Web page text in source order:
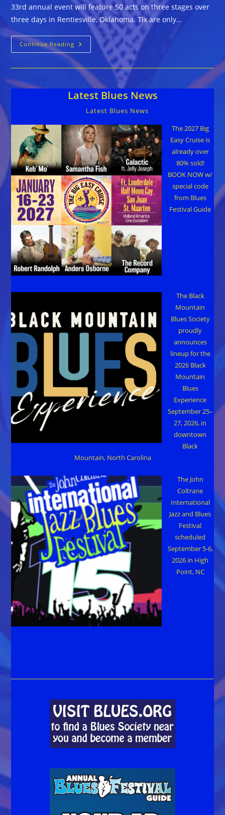
33rd annual event will feature 50 acts on three stages over
three days in Rentiesville, Oklahoma. Tix are only…
Continue Reading Dusk
Til
Dawn
Blues
Fest
World’s
Largest
Backyard
Party
Labor
Weekend
Sept
1-
3
Latest Blues News
Latest Blues News
The 2027 Big
Easy Cruise is
already over
80% sold!
BOOK NOW w/
special code
from Blues
Festival Guide
The Black
Mountain
Blues Society
proudly
announces
lineup for the
2026 Black
Mountain
Blues
Experience
September 25–
27, 2026, in
downtown
Black
Mountain, North Carolina
The John
Coltrane
International
Jazz and Blues
Festival
scheduled
September 5-6,
2026 in High
Point, NC